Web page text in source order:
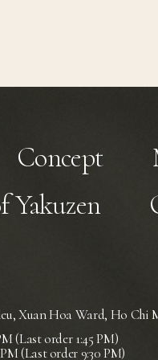
Concept
Yakuzen
Xuan Hoa Ward, Ho Chi
(Last order 1:45 PM)
(Last order 9:30 PM)